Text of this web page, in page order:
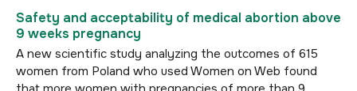
Safety and acceptability of medical abortion above
9 weeks pregnancy
A new scientific study analyzing the outcomes of 615
women from Poland who used Women on Web found